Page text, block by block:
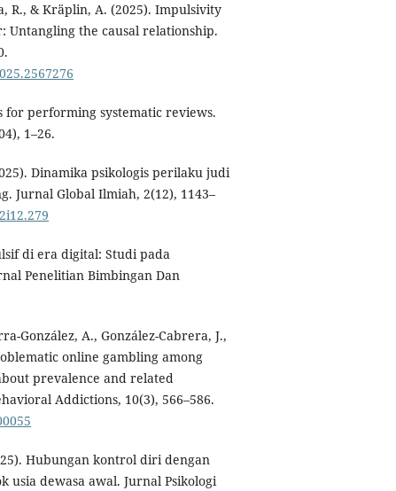
R., & Kräplin, A. (2025). Impulsivity
Untangling the causal relationship.
for performing systematic reviews.
1–26.
Dinamika psikologis perilaku judi
Jurnal Global Ilmiah, 2(12), 1143–
di era digital: Studi pada
Penelitian Bimbingan Dan
González, A., González-Cabrera, J.,
online gambling among
prevalence and related
Addictions, 10(3), 566–586.
Hubungan kontrol diri dengan
dewasa awal. Jurnal Psikologi